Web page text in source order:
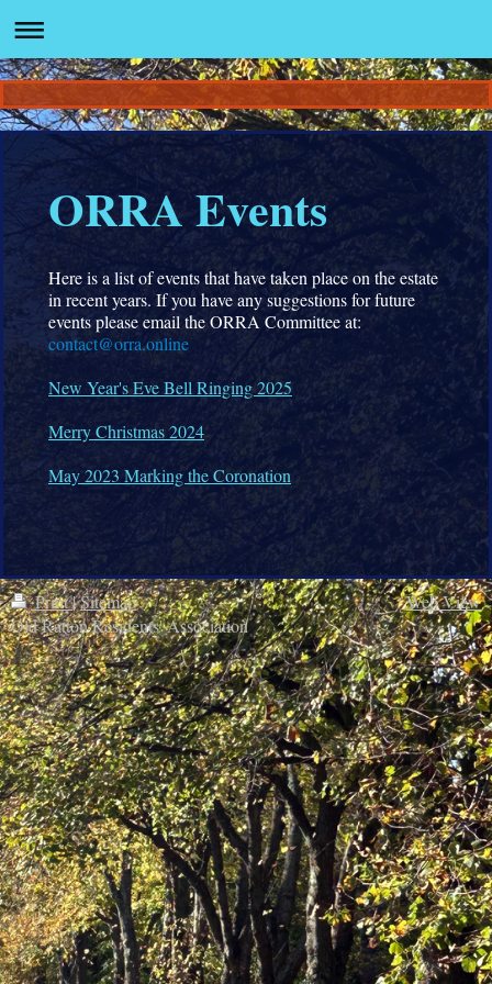
ORRA Events
Here is a list of events that have taken place on the estate
in recent years. If you have any suggestions for future
events please email the ORRA Committee at:
contact@orra.online
New Year's Eve Bell Ringing 2025
Merry Christmas 2024
May 2023 Marking the Coronation
Print|Sitemap
Old Ratton Residents' Association
Web View